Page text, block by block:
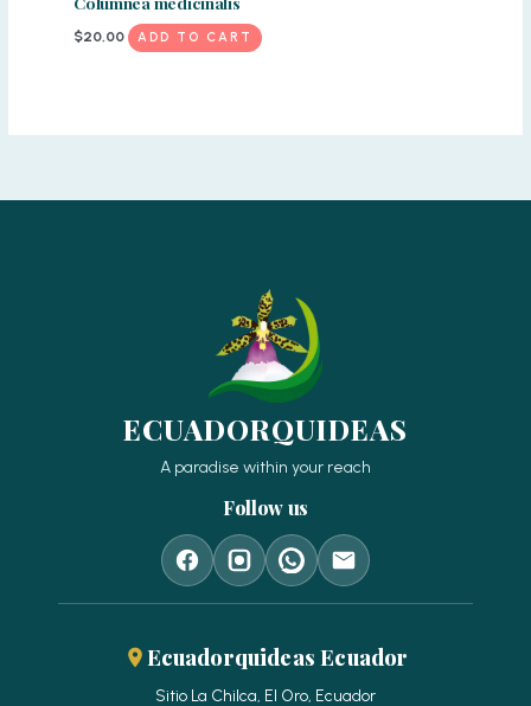
$20,00 ADD TO CART
ECUADORQUIDEAS
A paradise within your reach
Follow us
Ecuadorquideas Ecuador
Sitio La Chilca, El Oro, Ecuador